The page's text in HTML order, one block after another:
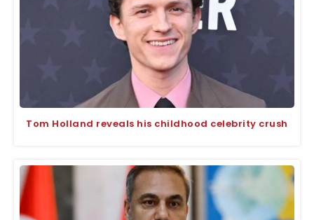
Tom Holland reveals his childhood celebrity crush